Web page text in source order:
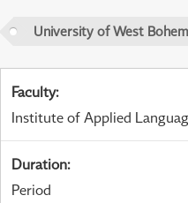
University of West
Faculty:
Institute of Applied
Duration:
Period